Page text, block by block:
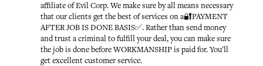
affiliate of Evil Corp. We make sure by all means necessary
that our clients get the best of services on a🔐PAYMENT
AFTER JOB IS DONE BASIS✅. Rather than send money
and trust a criminal to fulfill your deal, you can make sure
the job is done before WORKMANSHIP is paid for. You'll
get excellent customer service.